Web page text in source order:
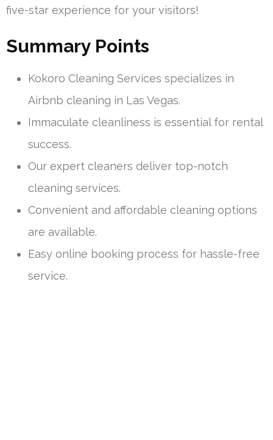
five-star experience for your visitors!
Summary Points
Kokoro Cleaning Services specializes in
Airbnb cleaning in Las Vegas.
Immaculate cleanliness is essential for rental
success.
Our expert cleaners deliver top-notch
cleaning services.
Convenient and affordable cleaning options
are available.
Easy online booking process for hassle-free
service.